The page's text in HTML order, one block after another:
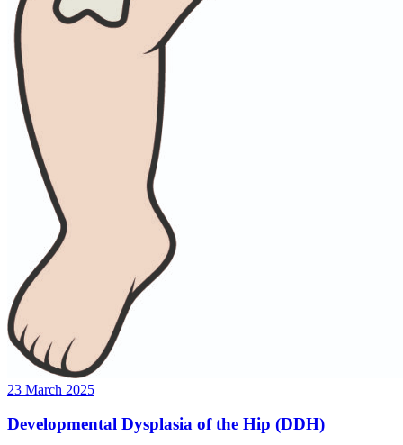
23 March 2025
Developmental Dysplasia of the Hip (DDH)